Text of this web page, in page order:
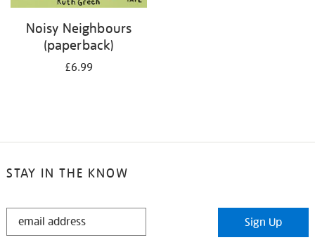
Noisy Neighbours
(paperback)
£6.99
STAY IN THE KNOW
STAY
Sign Up